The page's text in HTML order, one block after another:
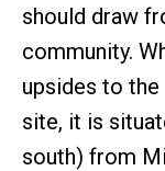
should draw
community.
upsides to
site, it is
south) from